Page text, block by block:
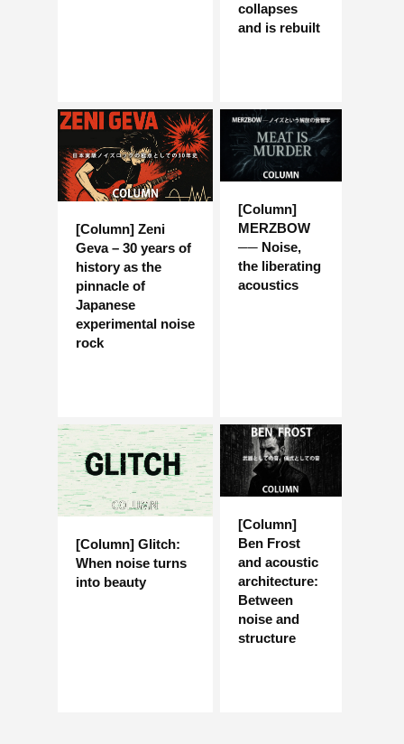
collapses
and is rebuilt
[Column] Zeni
Geva – 30 years of
history as the
pinnacle of
Japanese
experimental noise
rock
[Column]
MERZBOW
── Noise,
the liberating
acoustics
[Column] Glitch:
When noise turns
into beauty
[Column]
Ben Frost
and acoustic
architecture:
Between
noise and
structure